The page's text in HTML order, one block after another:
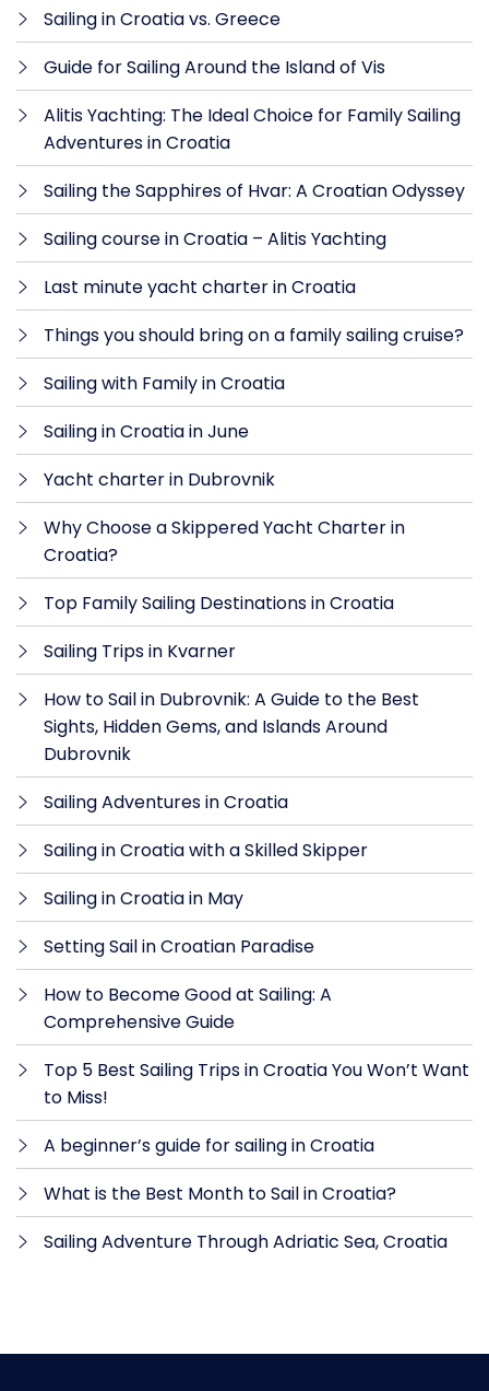
Sailing in Croatia vs. Greece
Guide for Sailing Around the Island of Vis
Alitis Yachting: The Ideal Choice for Family Sailing
Adventures in Croatia
Sailing the Sapphires of Hvar: A Croatian Odyssey
Sailing course in Croatia – Alitis Yachting
Last minute yacht charter in Croatia
Things you should bring on a family sailing cruise?
Sailing with Family in Croatia
Sailing in Croatia in June
Yacht charter in Dubrovnik
Why Choose a Skippered Yacht Charter in
Croatia?
Top Family Sailing Destinations in Croatia
Sailing Trips in Kvarner
How to Sail in Dubrovnik: A Guide to the Best
Sights, Hidden Gems, and Islands Around
Dubrovnik
Sailing Adventures in Croatia
Sailing in Croatia with a Skilled Skipper
Sailing in Croatia in May
Setting Sail in Croatian Paradise
How to Become Good at Sailing: A
Comprehensive Guide
Top 5 Best Sailing Trips in Croatia You Won’t Want
to Miss!
A beginner’s guide for sailing in Croatia
What is the Best Month to Sail in Croatia?
Sailing Adventure Through Adriatic Sea, Croatia